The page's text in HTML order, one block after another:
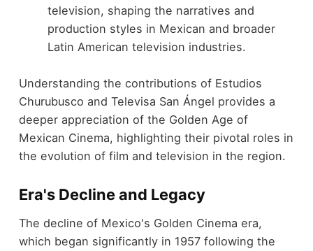
television, shaping the narratives and
production styles in Mexican and broader
Latin American television industries.
Understanding the contributions of Estudios
Churubusco and Televisa San Ángel provides a
deeper appreciation of the Golden Age of
Mexican Cinema, highlighting their pivotal roles in
the evolution of film and television in the region.
Era's Decline and Legacy
The decline of Mexico's Golden Cinema era,
which began significantly in 1957 following the